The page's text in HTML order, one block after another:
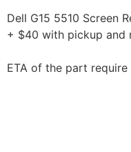
Dell G15 5510 Screen
+ $40 with pickup and
ETA of the part